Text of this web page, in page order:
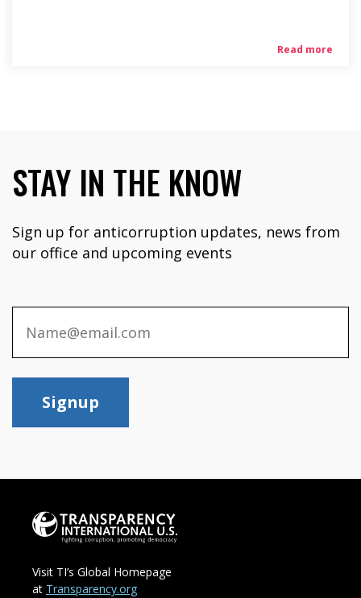
Read more
STAY IN THE KNOW
Sign up for anticorruption updates, news from
our office and upcoming events
Signup
Visit TI’s Global Homepage
at Transparency.org